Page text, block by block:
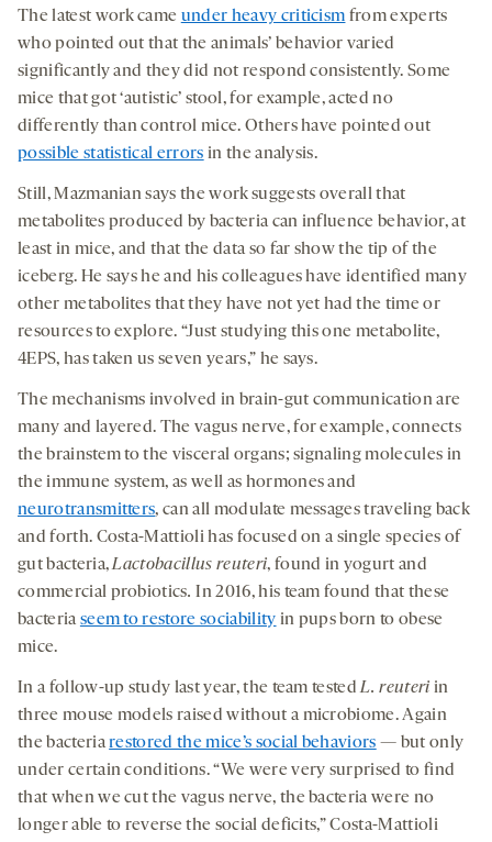
The latest work came under heavy criticism from experts
who pointed out that the animals’ behavior varied
significantly and they did not respond consistently. Some
mice that got ‘autistic’ stool, for example, acted no
differently than control mice. Others have pointed out
possible statistical errors in the analysis.
Still, Mazmanian says the work suggests overall that
metabolites produced by bacteria can influence behavior, at
least in mice, and that the data so far show the tip of the
iceberg. He says he and his colleagues have identified many
other metabolites that they have not yet had the time or
resources to explore. “Just studying this one metabolite,
4EPS, has taken us seven years,” he says.
The mechanisms involved in brain-gut communication are
many and layered. The vagus nerve, for example, connects
the brainstem to the visceral organs; signaling molecules in
the immune system, as well as hormones and
neurotransmitters, can all modulate messages traveling back
and forth. Costa-Mattioli has focused on a single species of
gut bacteria,Lactobacillus reuteri, found in yogurt and
commercial probiotics.In 2016, his team found that these
bacteria seem to restore sociability in pups born to obese
mice.
In a follow-up study last year, the team testedL. reuteri in
three mouse models raised without a microbiome. Again
the bacteriarestored the mice’s social behaviors — but only
under certain conditions. “We were very surprised to find
that when we cut the vagus nerve, the bacteria were no
longer able to reverse the social deficits,” Costa-Mattioli